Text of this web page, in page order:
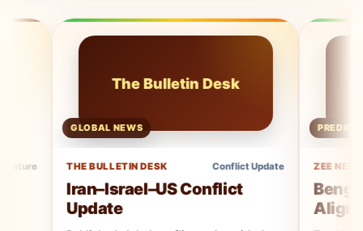
GLOBAL NEWS
The Bulletin Desk
THE BULLETIN DESK Conflict Update
Iran–Israel–US Conflict
Update
PREDICTION
ZEE NEWS
Bengal
Aligns